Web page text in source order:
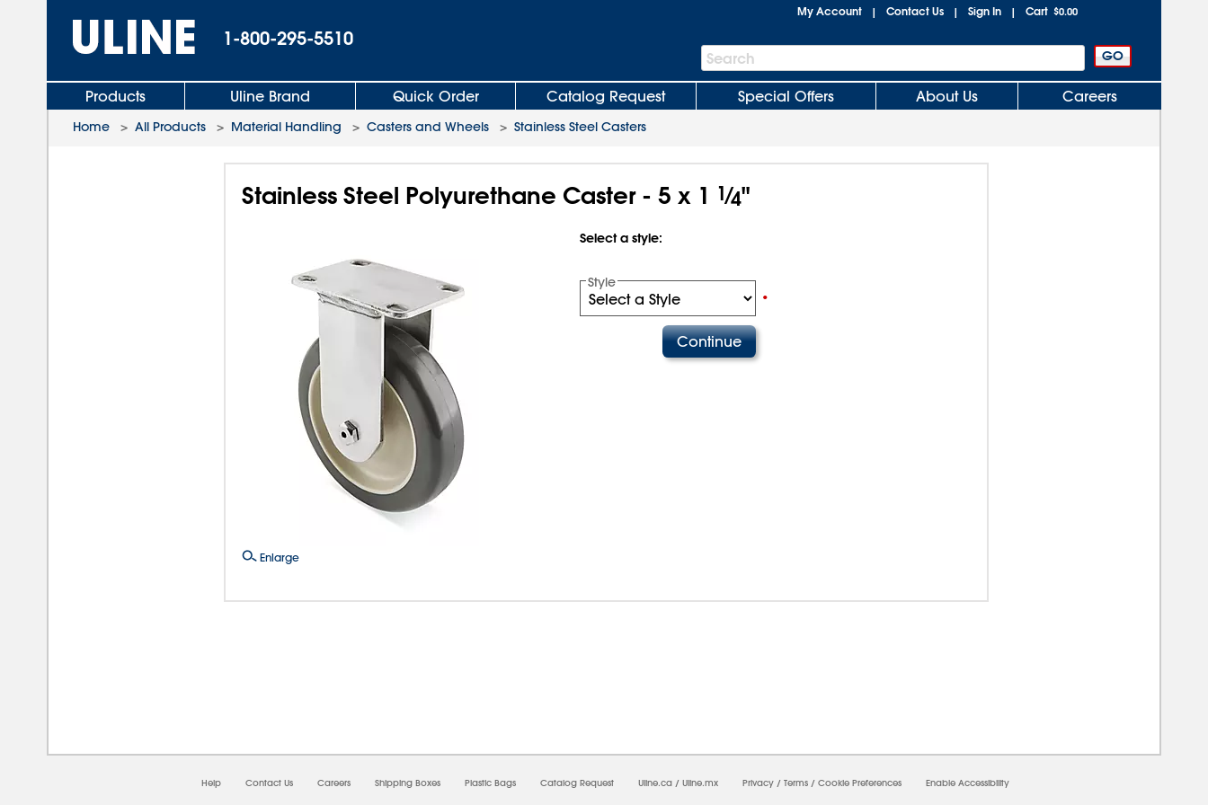
1-800-295-5510
My Account | Contact Us | Sign In | Cart $0.00
Search
Bar
Search
Products Uline Brand Quick Order Catalog Request Special Offers About Us Careers
Home > All Products > Material Handling > Casters and Wheels > Stainless Steel Casters
Stainless Steel Polyurethane Caster - 5 x 1 1⁄4"
Enlarge
Select a style:
Style
•
Help Contact Us Careers Shipping Boxes Plastic Bags Catalog Request Uline.ca / Uline.mx Privacy / Terms / Cookie Preferences Enable Accessibility